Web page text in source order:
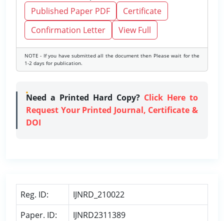
Published Paper PDF
Certificate
Confirmation Letter
View Full
NOTE - If you have submitted all the document then Please wait for the
1-2 days for publication.
Need a Printed Hard Copy? Click Here to
Request Your Printed Journal, Certificate &
DOI
Reg. ID:
IJNRD_210022
Paper. ID:
IJNRD2311389